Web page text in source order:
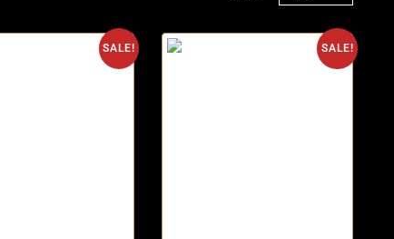
SALE! SALE!